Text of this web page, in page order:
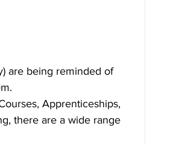
are being reminded of
Apprenticeships,
there are a wide range